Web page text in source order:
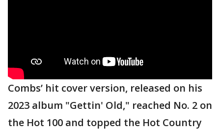
Combs’ hit cover version, released on his
2023 album "Gettin' Old," reached No. 2 on
the Hot 100 and topped the Hot Country